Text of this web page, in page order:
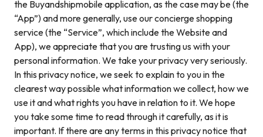
the Buyandshipmobile application, as the case may be (the
“App”) and more generally, use our concierge shopping
service (the “Service”, which include the Website and
App), we appreciate that you are trusting us with your
personal information. We take your privacy very seriously.
In this privacy notice, we seek to explain to you in the
clearest way possible what information we collect, how we
use it and what rights you have in relation to it. We hope
you take some time to read through it carefully, as it is
important. If there are any terms in this privacy notice that